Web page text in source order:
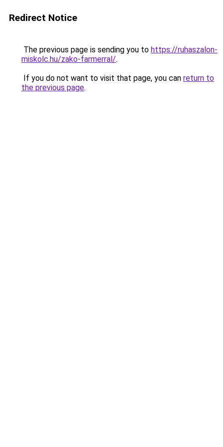
Redirect Notice
The previous page is sending you to https://ruhaszalon-
miskolc.hu/zako-farmerral/.
If you do not want to visit that page, you can return to
the previous page.